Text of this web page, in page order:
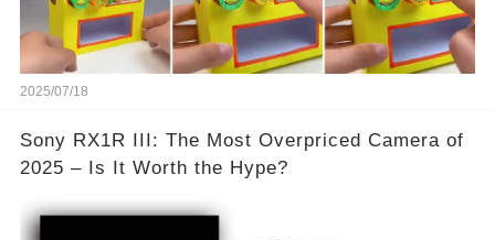
2025/07/18
Sony RX1R III: The Most Overpriced Camera of
2025 – Is It Worth the Hype?